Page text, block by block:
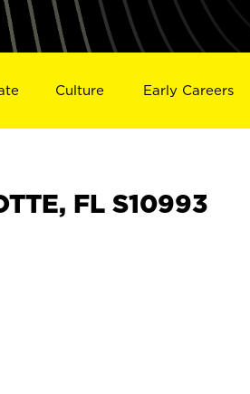
Culture Early Careers
FL S10993